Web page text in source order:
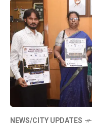
NEWS/CITY UPDATES